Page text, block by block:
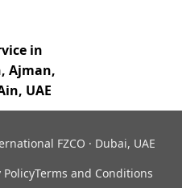
in
Ajman,
UAE
FZCO · Dubai, UAE
PolicyTerms and Conditions